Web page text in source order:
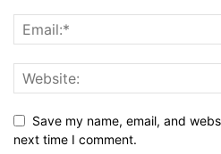
Save my name, email, and
next time I comment.